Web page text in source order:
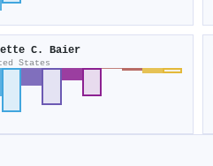
C. Baier
States